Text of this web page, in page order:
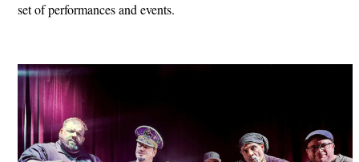
set of performances and events.